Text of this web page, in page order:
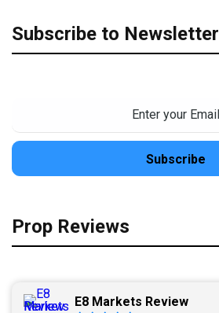
Subscribe to Newsletter
Prop Reviews
E8 Markets Review